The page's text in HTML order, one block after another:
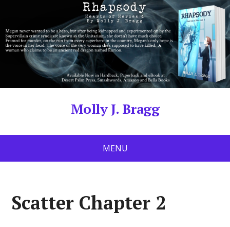
Molly J. Bragg
MENU
Scatter Chapter 2